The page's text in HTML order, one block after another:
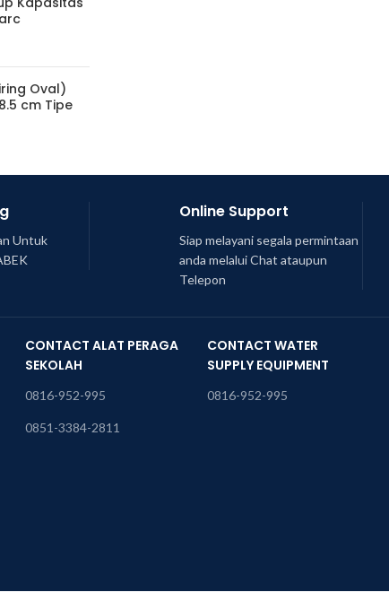
Oval)
cm Tipe
Untuk
Online Support
Siap melayani segala permintaan
anda melalui Chat ataupun
Telepon
CONTACT ALAT PERAGA
SEKOLAH
0816-952-995
0851-3384-2811
CONTACT WATER
SUPPLY EQUIPMENT
0816-952-995